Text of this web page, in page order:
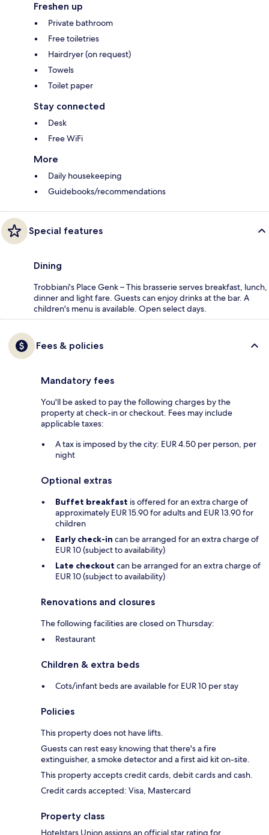
Freshen up
Private bathroom
Free toiletries
Hairdryer (on request)
Towels
Toilet paper
Stay connected
Desk
Free WiFi
More
Daily housekeeping
Guidebooks/recommendations
Special features
Dining
Trobbiani's Place Genk – This brasserie serves breakfast, lunch,
dinner and light fare. Guests can enjoy drinks at the bar. A
children's menu is available. Open select days.
Fees & policies
Mandatory fees
You'll be asked to pay the following charges by the
property at check-in or checkout. Fees may include
applicable taxes:
A tax is imposed by the city: EUR 4.50 per person, per
night
Optional extras
Buffet breakfast is offered for an extra charge of
approximately EUR 15.90 for adults and EUR 13.90 for
children
Early check-in can be arranged for an extra charge of
EUR 10 (subject to availability)
Late checkout can be arranged for an extra charge of
EUR 10 (subject to availability)
Renovations and closures
The following facilities are closed on Thursday:
Restaurant
Children & extra beds
Cots/infant beds are available for EUR 10 per stay
Policies
This property does not have lifts.
Guests can rest easy knowing that there's a fire
extinguisher, a smoke detector and a first aid kit on-site.
This property accepts credit cards, debit cards and cash.
Credit cards accepted: Visa, Mastercard
Property class
Hotelstars Union assigns an official star rating for